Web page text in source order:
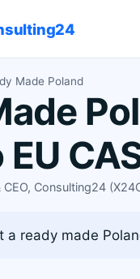
Made Poland
CEO, Consulting24
a ready made